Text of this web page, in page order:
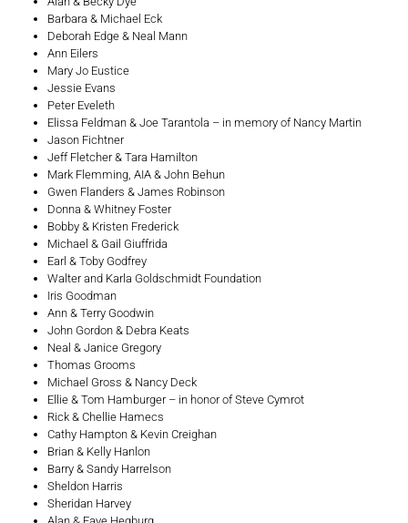
Barbara & Michael Eck
Deborah Edge & Neal Mann
Ann Eilers
Mary Jo Eustice
Jessie Evans
Peter Eveleth
Elissa Feldman & Joe Tarantola – in memory of Nancy Martin
Jason Fichtner
Jeff Fletcher & Tara Hamilton
Mark Flemming, AIA & John Behun
Gwen Flanders & James Robinson
Donna & Whitney Foster
Bobby & Kristen Frederick
Michael & Gail Giuffrida
Earl & Toby Godfrey
Walter and Karla Goldschmidt Foundation
Iris Goodman
Ann & Terry Goodwin
John Gordon & Debra Keats
Neal & Janice Gregory
Thomas Grooms
Michael Gross & Nancy Deck
Ellie & Tom Hamburger – in honor of Steve Cymrot
Rick & Chellie Hamecs
Cathy Hampton & Kevin Creighan
Brian & Kelly Hanlon
Barry & Sandy Harrelson
Sheldon Harris
Sheridan Harvey